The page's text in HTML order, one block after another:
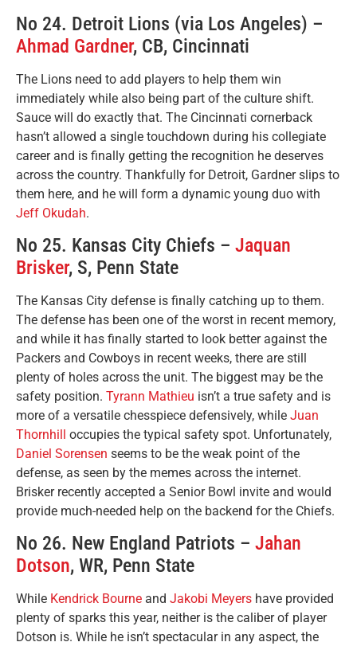
No 24. Detroit Lions (via Los Angeles) –
Ahmad Gardner, CB, Cincinnati
The Lions need to add players to help them win
immediately while also being part of the culture shift.
Sauce will do exactly that. The Cincinnati cornerback
hasn’t allowed a single touchdown during his collegiate
career and is finally getting the recognition he deserves
across the country. Thankfully for Detroit, Gardner slips to
them here, and he will form a dynamic young duo with
Jeff Okudah.
No 25. Kansas City Chiefs – Jaquan
Brisker, S, Penn State
The Kansas City defense is finally catching up to them.
The defense has been one of the worst in recent memory,
and while it has finally started to look better against the
Packers and Cowboys in recent weeks, there are still
plenty of holes across the unit. The biggest may be the
safety position. Tyrann Mathieu isn’t a true safety and is
more of a versatile chesspiece defensively, while Juan
Thornhill occupies the typical safety spot. Unfortunately,
Daniel Sorensen seems to be the weak point of the
defense, as seen by the memes across the internet.
Brisker recently accepted a Senior Bowl invite and would
provide much-needed help on the backend for the Chiefs.
No 26. New England Patriots – Jahan
Dotson, WR, Penn State
While Kendrick Bourne and Jakobi Meyers have provided
plenty of sparks this year, neither is the caliber of player
Dotson is. While he isn’t spectacular in any aspect, the